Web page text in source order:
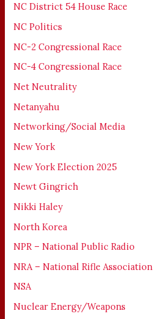
NC District 54 House Race
NC Politics
NC-2 Congressional Race
NC-4 Congressional Race
Net Neutrality
Netanyahu
Networking/Social Media
New York
New York Election 2025
Newt Gingrich
Nikki Haley
North Korea
NPR – National Public Radio
NRA – National Rifle Association
NSA
Nuclear Energy/Weapons